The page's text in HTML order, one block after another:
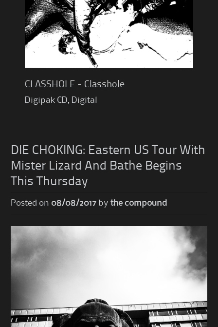
CLASSHOLE - Classhole
Digipak CD, Digital
DIE CHOKING: Eastern US Tour With
Mister Lizard And Bathe Begins
This Thursday
Posted on 08/08/2017 bythe compound